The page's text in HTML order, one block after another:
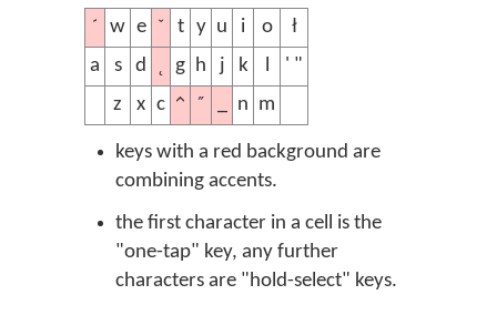
´ w e ˇ t y u i o
ł
a
s d g h j k l
' "
z
x c ^ ˝ n m
keys with a red background are
combining accents.
the first character in a cell is the
"one-tap" key, any further
characters are "hold-select" keys.